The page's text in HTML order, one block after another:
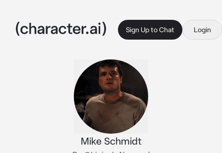
Sign Up to Chat Login
Mike Schmidt